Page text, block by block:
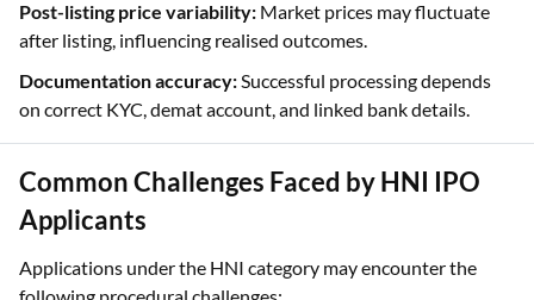
Documentation accuracy:Successful processing depends
on correct KYC, demat account, and linked bank details.
Common Challenges Faced by HNI IPO
Applications under the HNI category may encounter the
following procedural challenges:
Application rejections:Errors in KYC details, category